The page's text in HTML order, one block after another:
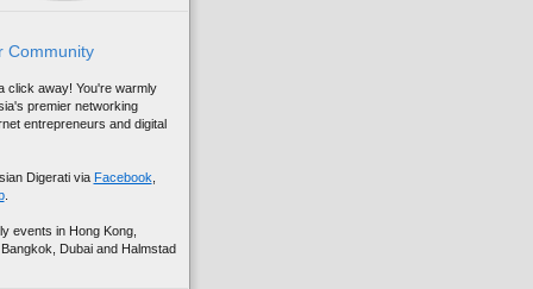
Community
click away! You're warmly
premier networking
entrepreneurs and digital
Digerati via Facebook
.
events in Hong Kong,
Dubai and Halmstad